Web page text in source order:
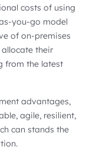
costs of using
you-go model
of on-premises
allocate their
from the latest
advantages,
agile, resilient,
can stands the